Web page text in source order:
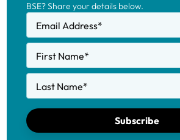
BSE? Share your details below.
Email Address*
First Name*
Last Name*
Subscribe